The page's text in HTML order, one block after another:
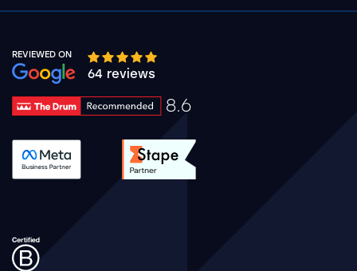
REVIEWED ON
Google rating 10 stars out of 5 stars
64 reviews
8.6
Drum Rating 8.6
See accreditation validation.
See accreditation